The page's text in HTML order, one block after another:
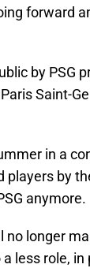
forward
by PSG
Saint-
in a
by
anymore.
longer
less role,